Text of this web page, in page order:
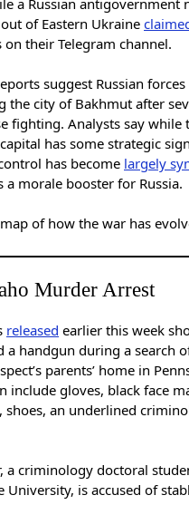
of Eastern Ukraine
their Telegram channel.
suggest Russian
the city of Bakhmut after
fighting. Analysts say while
has some strategic
has become largely
a morale booster for Russia.
of how the war has
Murder Arrest
released earlier this week
a handgun during a search
parents’ home in
include gloves, black face
shoes, an underlined
a criminology doctoral
University, is accused of